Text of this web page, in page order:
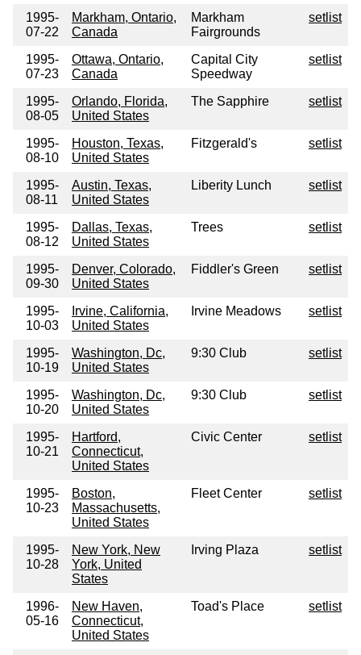
1995-
07-22
Markham, Ontario,
Canada
Markham
Fairgrounds
setlist
1995-
07-23
Ottawa, Ontario,
Canada
Capital City
Speedway
setlist
1995-
08-05
Orlando, Florida,
United States
The Sapphire setlist
1995-
08-10
Houston, Texas,
United States
Fitzgerald's setlist
1995-
08-11
Austin, Texas,
United States
Liberity Lunch setlist
1995-
08-12
Dallas, Texas,
United States
Trees setlist
1995-
09-30
Denver, Colorado,
United States
Fiddler's Green setlist
1995-
10-03
Irvine, California,
United States
Irvine Meadows setlist
1995-
10-19
Washington, Dc,
United States
9:30 Club setlist
1995-
10-20
Washington, Dc,
United States
9:30 Club setlist
1995-
10-21
Hartford,
Connecticut,
United States
Civic Center setlist
1995-
10-23
Boston,
Massachusetts,
United States
Fleet Center setlist
1995-
10-28
New York, New
York, United
States
Irving Plaza setlist
1996-
05-16
New Haven,
Connecticut,
United States
Toad's Place setlist